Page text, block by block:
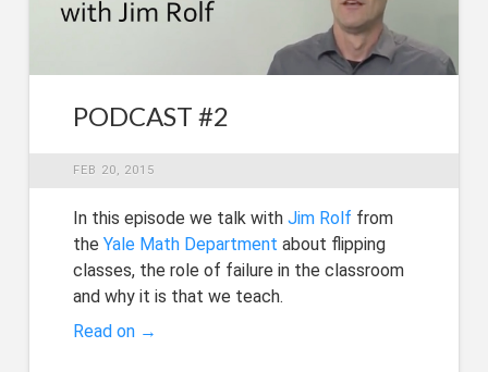
PODCAST #2
FEB 20, 2015
In this episode we talk with Jim Rolf from
the Yale Math Department about flipping
classes, the role of failure in the classroom
and why it is that we teach.
Read on →